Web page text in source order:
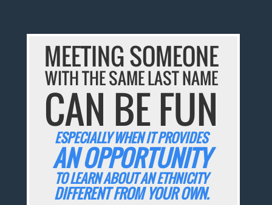
MEETING SOMEONE
WITH THE SAME LAST NAME
CAN BE FUN
ESPECIALLY WHEN IT PROVIDES
AN OPPORTUNITY
TO LEARN ABOUT AN ETHNICITY
DIFFERENT FROM YOUR OWN.